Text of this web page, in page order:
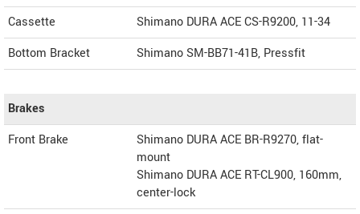
Cassette
Shimano DURA ACE CS-R9200, 11-34
Bottom Bracket
Shimano SM-BB71-41B, Pressfit
Brakes
Front Brake
Shimano DURA ACE BR-R9270, flat-
mount
Shimano DURA ACE RT-CL900, 160mm,
center-lock